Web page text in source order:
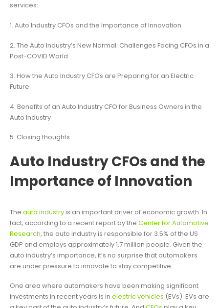
services:
1. Auto Industry CFOs and the Importance of Innovation
2. The Auto Industry’s New Normal: Challenges Facing CFOs in a
Post-COVID World
3. How the Auto Industry CFOs are Preparing for an Electric
Future
4. Benefits of an Auto Industry CFO for Business Owners in the
Auto Industry
5. Closing thoughts
Auto Industry CFOs and the
Importance of Innovation
The auto industryis an important driver of economic growth. In
fact, according to a recent report by the Center for Automotive
Research, the auto industry is responsible for 3.5% of the US
GDP and employs approximately 1.7 million people. Given the
auto industry’s importance, it’s no surprise that automakers
are under pressure to innovate to stay competitive.
One area where automakers have been making significant
investments in recent years is in electric vehicles (EVs). EVs are